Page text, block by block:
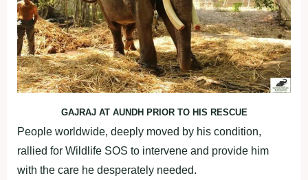
GAJRAJ AT AUNDH PRIOR TO HIS RESCUE
People worldwide, deeply moved by his condition,
rallied for Wildlife SOS to intervene and provide him
with the care he desperately needed.